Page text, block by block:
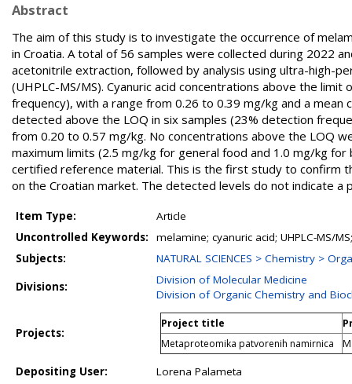
Abstract
The aim of this study is to investigate the occurrence of
in Croatia. A total of 56 samples were collected during 2022
acetonitrile extraction, followed by analysis using ultra-high-
(UHPLC-MS/MS). Cyanuric acid concentrations above the
frequency), with a range from 0.26 to 0.39 mg/kg and a
detected above the LOQ in six samples (23% detection
from 0.20 to 0.57 mg/kg. No concentrations above the LOQ
maximum limits (2.5 mg/kg for general food and 1.0 mg/kg
certified reference material. This is the first study to confirm
on the Croatian market. The detected levels do not indicate a
Item Type:
Article
Uncontrolled Keywords:
melamine; cyanuric acid; UHPLC-MS/
Subjects:
NATURAL SCIENCES > Chemistry >
Divisions:
Division of Molecular Medicine
Division of Organic Chemistry and
Projects:
Project title
Metaproteomika patvorenih namirnica
Depositing User:
Lorena Palameta